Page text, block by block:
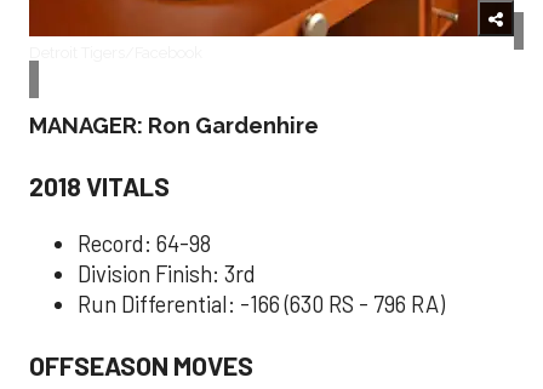
MANAGER: Ron Gardenhire
2018 VITALS
Record: 64-98
Division Finish: 3rd
Run Differential: -166 (630 RS - 796 RA)
OFFSEASON MOVES